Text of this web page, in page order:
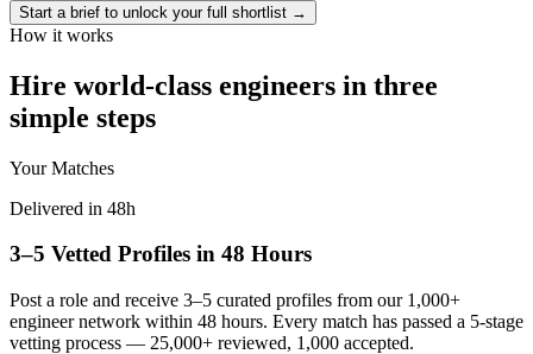
Start a brief to unlock your full shortlist →
How it works
Hire world-class engineers in three
simple steps
Your Matches
Delivered in 48h
3–5 Vetted Profiles in 48 Hours
Post a role and receive 3–5 curated profiles from our 1,000+
engineer network within 48 hours. Every match has passed a 5-stage
vetting process — 25,000+ reviewed, 1,000 accepted.